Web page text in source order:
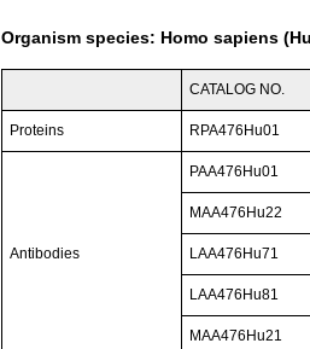
Organism species: Homo sapiens
CATALOG NO.
Proteins RPA476Hu01
Antibodies
PAA476Hu01
MAA476Hu22
LAA476Hu71
LAA476Hu81
MAA476Hu21